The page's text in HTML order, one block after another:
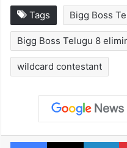
Tags Bigg Boss
Bigg Boss Telugu 8
wildcard contestant
Facebook
X